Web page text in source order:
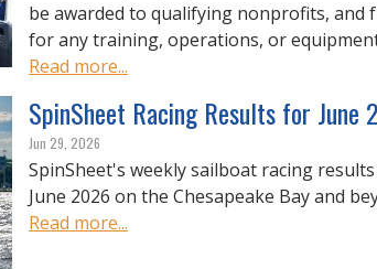
be awarded to qualifying nonprofits, and
for any training, operations, or
Read more...
SpinSheet Racing Results for June
Jun 29, 2026
SpinSheet's weekly sailboat racing
June 2026 on the Chesapeake Bay and
Read more...